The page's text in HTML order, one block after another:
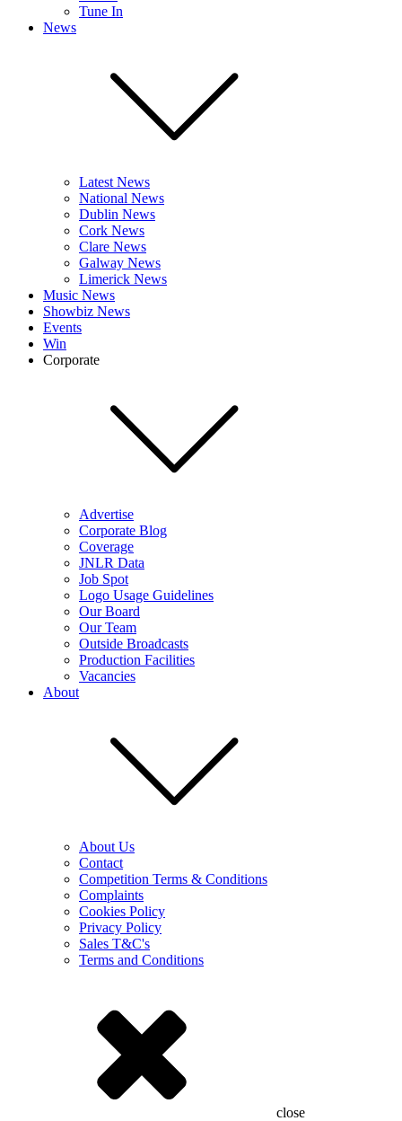
Tune In
News
Latest News
National News
Dublin News
Cork News
Clare News
Galway News
Limerick News
Music News
Showbiz News
Events
Win
Corporate
Advertise
Corporate Blog
Coverage
JNLR Data
Job Spot
Logo Usage Guidelines
Our Board
Our Team
Outside Broadcasts
Production Facilities
Vacancies
About
About Us
Contact
Competition Terms & Conditions
Complaints
Cookies Policy
Privacy Policy
Sales T&C's
Terms and Conditions
close